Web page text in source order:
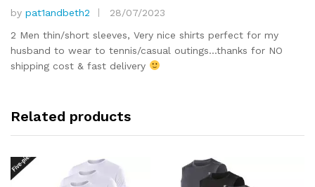
Rated5
out of 5
by pat1andbeth2
28/07/2023
2 Men thin/short sleeves, Very nice shirts perfect for my
husband to wear to tennis/casual outings…thanks for NO
shipping cost & fast delivery
Related products